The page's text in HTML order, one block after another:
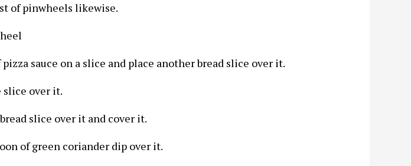
of pinwheels likewise.
pizza sauce on a slice and place another bread slice over it.
slice over it.
slice over it and cover it.
of green coriander dip over it.